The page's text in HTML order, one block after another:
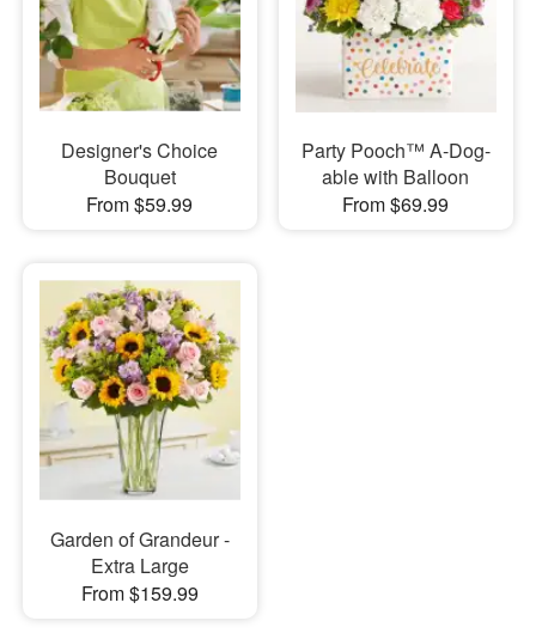
Our Shop
Designer's Choice
Bouquet
From $59.99
Party Pooch™ A-Dog-
able with Balloon
From $69.99
Garden of Grandeur -
Extra Large
From $159.99